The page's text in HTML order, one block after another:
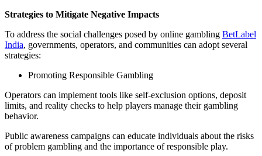
Strategies to Mitigate Negative Impacts
To address the social challenges posed by online gambling BetLabel
India, governments, operators, and communities can adopt several
strategies:
Promoting Responsible Gambling
Operators can implement tools like self-exclusion options, deposit
limits, and reality checks to help players manage their gambling
behavior.
Public awareness campaigns can educate individuals about the risks
of problem gambling and the importance of responsible play.